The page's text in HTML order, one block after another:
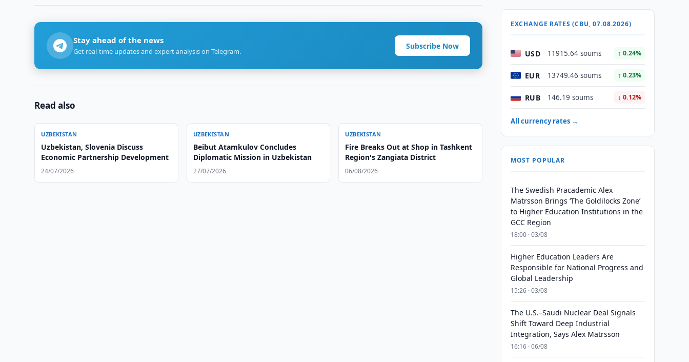
Stay ahead of the news
Get real-time updates and expert analysis on Telegram.
Subscribe Now
Read also
UZBEKISTAN
Uzbekistan, Slovenia Discuss
Economic Partnership Development
24/07/2026
UZBEKISTAN
Beibut Atamkulov Concludes
Diplomatic Mission in Uzbekistan
27/07/2026
UZBEKISTAN
Fire Breaks Out at Shop in Tashkent
Region's Zangiata District
06/08/2026
EXCHANGE RATES (CBU, 07.08.2026)
USD 11915.64 soums ↑ 0.24%
EUR 13749.46 soums ↑ 0.23%
RUB 146.19 soums ↓ 0.12%
All currency rates →
MOST POPULAR
The Swedish Pracademic Alex
Matrsson Brings ‘The Goldilocks Zone’
to Higher Education Institutions in the
GCC Region
18:00 · 03/08
Higher Education Leaders Are
Responsible for National Progress and
Global Leadership
15:26 · 03/08
The U.S.–Saudi Nuclear Deal Signals
Shift Toward Deep Industrial
Integration, Says Alex Matrsson
16:16 · 06/08